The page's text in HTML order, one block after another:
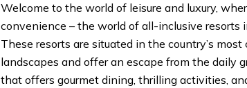
Welcome to the world of leisure and luxury,
convenience – the world of all-inclusive resorts
These resorts are situated in the country’s
landscapes and offer an escape from the daily
that offers gourmet dining, thrilling activities,